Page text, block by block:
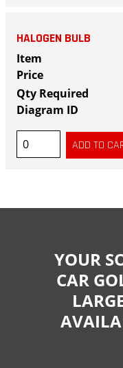
HALOGEN BULB
YOUR
CAR